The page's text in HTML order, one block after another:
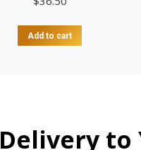
Add to cart
Delivery to